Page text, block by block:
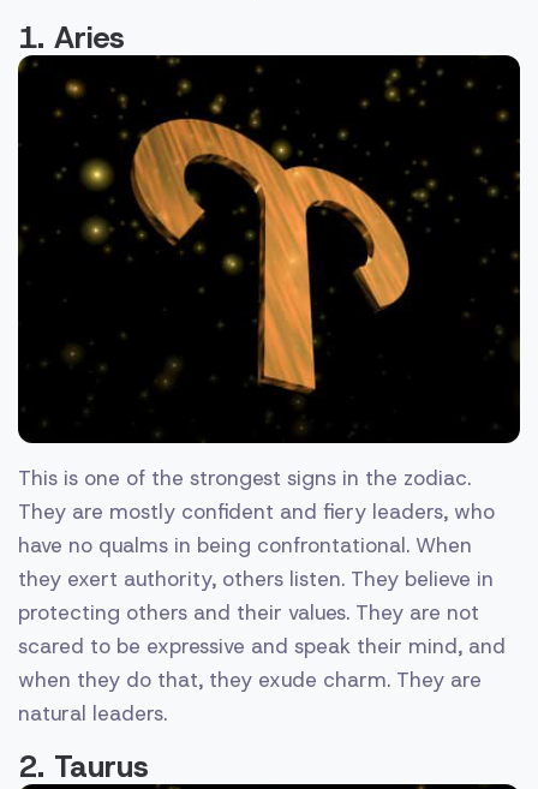
1. Aries
This is one of the strongest signs in the zodiac.
They are mostly confident and fiery leaders, who
have no qualms in being confrontational. When
they exert authority, others listen. They believe in
protecting others and their values. They are not
scared to be expressive and speak their mind, and
when they do that, they exude charm. They are
natural leaders.
2. Taurus